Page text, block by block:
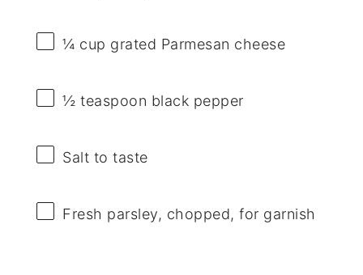
¼ cup grated Parmesan cheese
½ teaspoon black pepper
Salt to taste
Fresh parsley, chopped, for garnish